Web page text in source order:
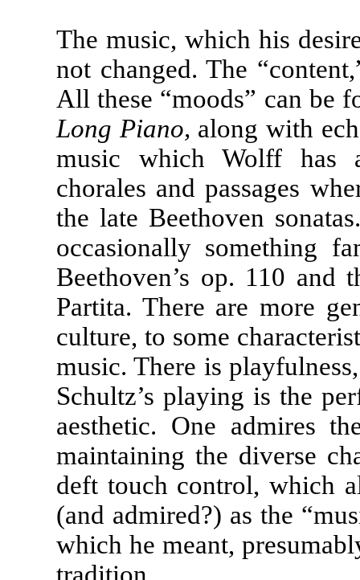
The music, which his
not changed. The
All these “moods” can be
Long Piano, along with
music which Wolff has
chorales and passages
the late Beethoven
occasionally something
Beethoven’s op. 110 and
Partita. There are more
culture, to some
music. There is
Schultz’s playing is the
aesthetic. One admires
maintaining the diverse
deft touch control, which
(and admired?) as the
which he meant,